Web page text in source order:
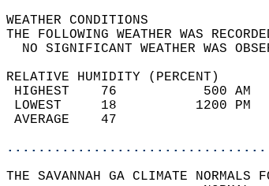
WEATHER
THE FOLLOWING
NO SIGNIFICANT
RELATIVE HUMIDITY (PERCENT)
HIGHEST
LOWEST
THE SAVANNAH GA CLIMATE NORMALS